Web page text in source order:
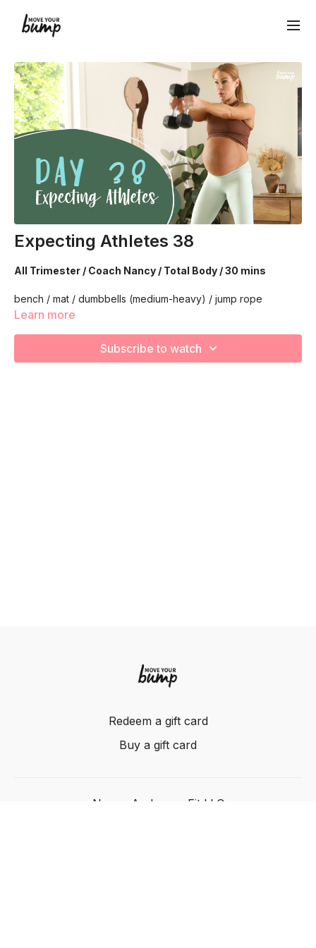
Expecting Athletes 38
All Trimester / Coach Nancy / Total Body / 30 mins
bench / mat / dumbbells (medium-heavy) / jump rope
(optional)
capacity so you feel your best in pregnancy! Remember to
Learn more
Subscribe to watch
Redeem a gift card
Buy a gift card
Nancy Anderson Fit LLC